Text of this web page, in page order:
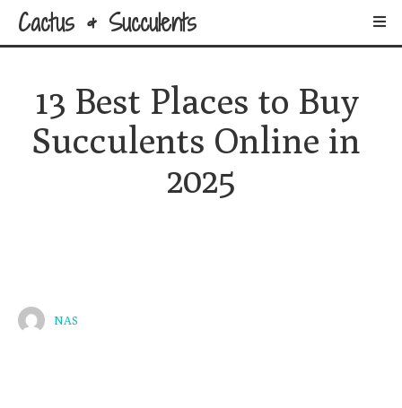
Cactus & Succulents
13 Best Places to Buy
Succulents Online in
2025
NAS